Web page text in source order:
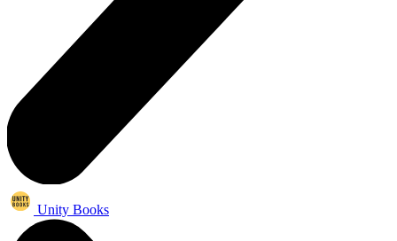
Unity Books